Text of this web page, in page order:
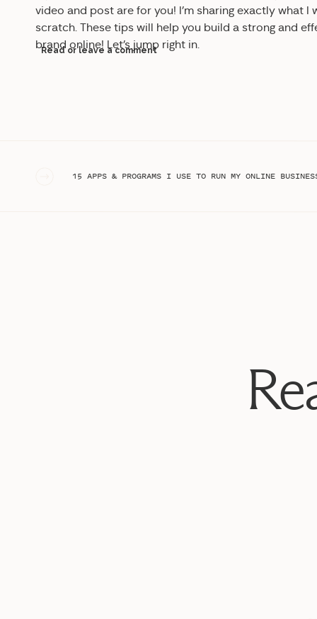
video and post are for you! I’m sharing exactly what
scratch. These tips will help you build a strong and
brand online! Let’s jump right in.
Read or leave a comment
15 APPS & PROGRAMS I USE TO RUN MY ONLINE BUSINESS (AS A CONTENT